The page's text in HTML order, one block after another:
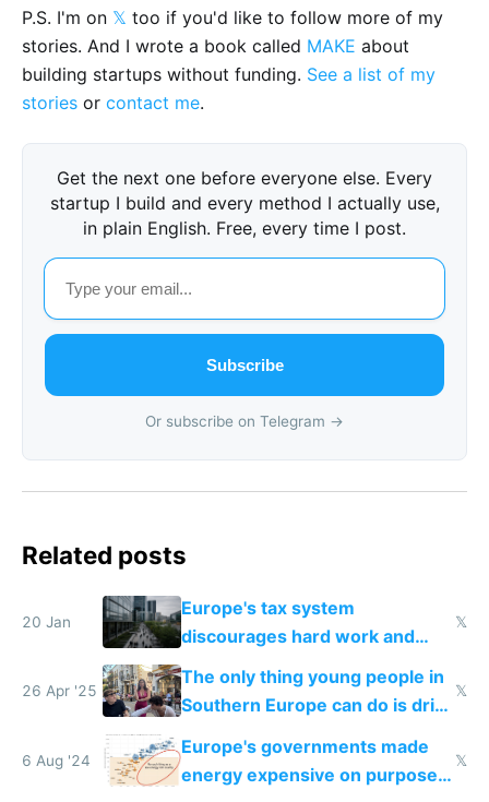
P.S. I'm on 𝕏 too if you'd like to follow more of my
stories. And I wrote a book called MAKE about
building startups without funding. See a list of my
stories or contact me.
Get the next one before everyone else. Every
startup I build and every method I actually use,
in plain English. Free, every time I post.
Subscribe
Or subscribe on Telegram →
Related posts
20 Jan
Europe's tax system
discourages hard work and
new businesses
𝕏
26 Apr '25
The only thing young people in
Southern Europe can do is drink
𝕏
6 Aug '24
Europe's governments made
energy expensive on purpose
𝕏